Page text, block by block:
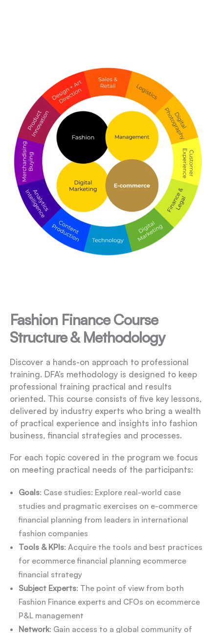
Fashion Finance Course
Structure & Methodology
Discover a hands-on approach to professional
training. DFA’s methodology is designed to keep
professional training practical and results
oriented. This course consists of five key lessons,
delivered by industry experts who bring a wealth
of practical experience and insights into fashion
business, financial strategies and processes.
For each topic covered in the program we focus
on meeting practical needs of the participants:
Goals: Case studies: Explore real-world case
studies and pragmatic exercises on e-commerce
financial planning from leaders in international
fashion companies
Tools & KPIs: Acquire the tools and best practices
for ecommerce financial planning ecommerce
financial strategy
Subject Experts: The point of view from both
Fashion Finance experts and CFOs on ecommerce
P&L management
Network: Gain access to a global community of